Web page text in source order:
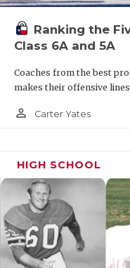
Ranking the
Class 6A and 5A
Coaches from the best
makes their offensive
person_outline Carter Yates
HIGH SCHOOL